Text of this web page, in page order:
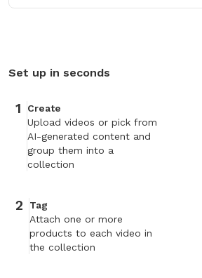
Set up in seconds
1
Create
Upload videos or pick from
AI-generated content and
group them into a
collection
2
Tag
Attach one or more
products to each video in
the collection